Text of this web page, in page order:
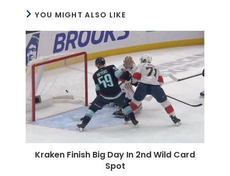
YOU MIGHT ALSO LIKE
Kraken Finish Big Day In 2nd Wild Card
Spot